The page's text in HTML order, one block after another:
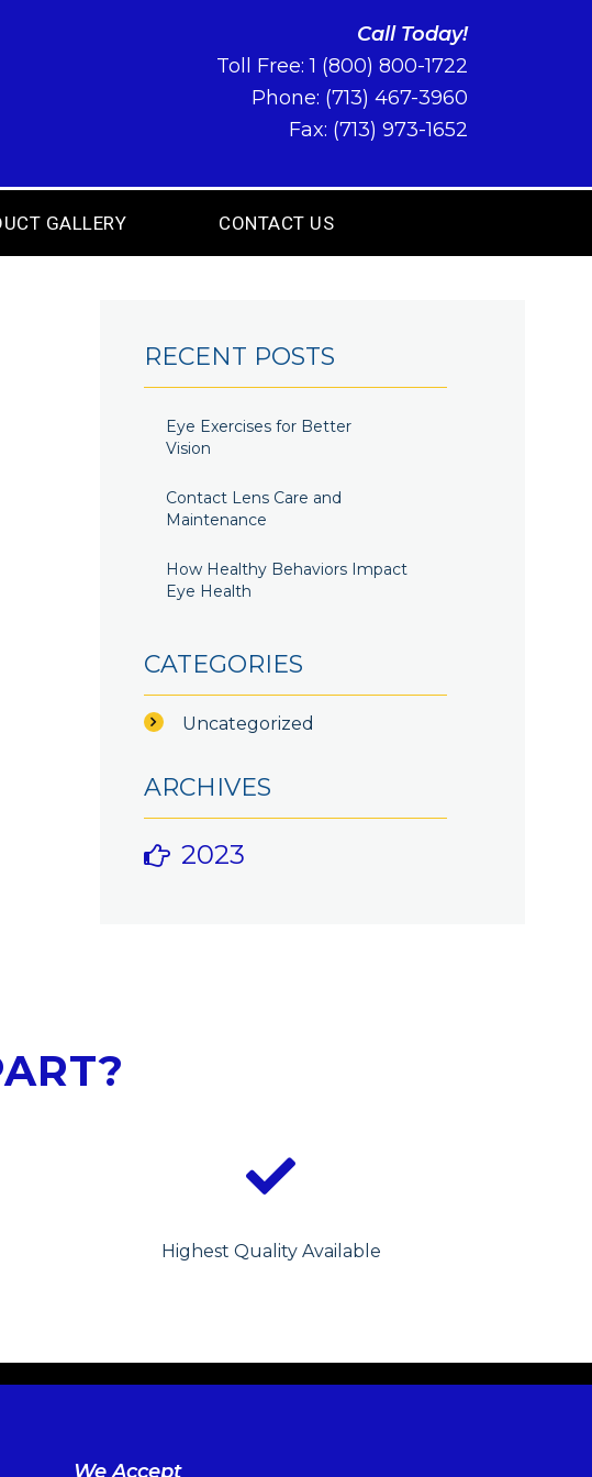
Call Today!
Toll Free:1 (800) 800-1722
Phone: (713) 467-3960
Fax: (713) 973-1652
GALLERY CONTACT US
RECENT POSTS
Eye Exercises for Better
Vision
Contact Lens Care and
Maintenance
How Healthy Behaviors Impact
Eye Health
CATEGORIES
Uncategorized
ARCHIVES
2023
Highest Quality Available
We Accept